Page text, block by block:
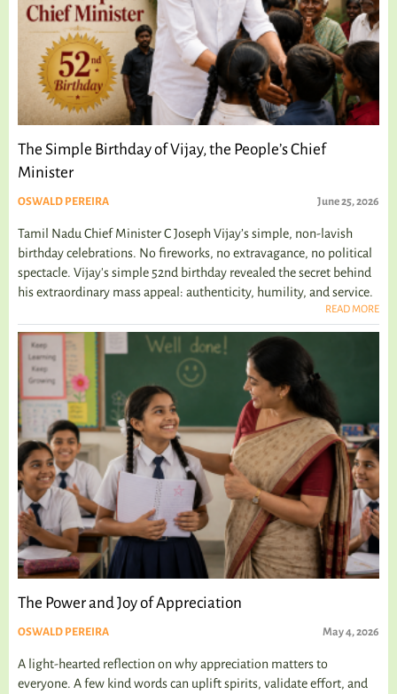
The Simple Birthday of Vijay, the People’s Chief
Minister
OSWALD PEREIRA June 25, 2026
Tamil Nadu Chief Minister C Joseph Vijay’s simple, non-lavish
birthday celebrations. No fireworks, no extravagance, no political
spectacle. Vijay's simple 52nd birthday revealed the secret behind
his extraordinary mass appeal: authenticity, humility, and service.
READ MORE
The Power and Joy of Appreciation
OSWALD PEREIRA May 4, 2026
A light-hearted reflection on why appreciation matters to
everyone. A few kind words can uplift spirits, validate effort, and